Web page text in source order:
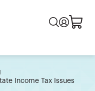
Income Tax Issues